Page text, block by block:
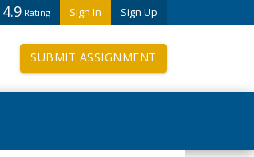
Sign In Sign Up
4.9 Rating
SUBMIT ASSIGNMENT